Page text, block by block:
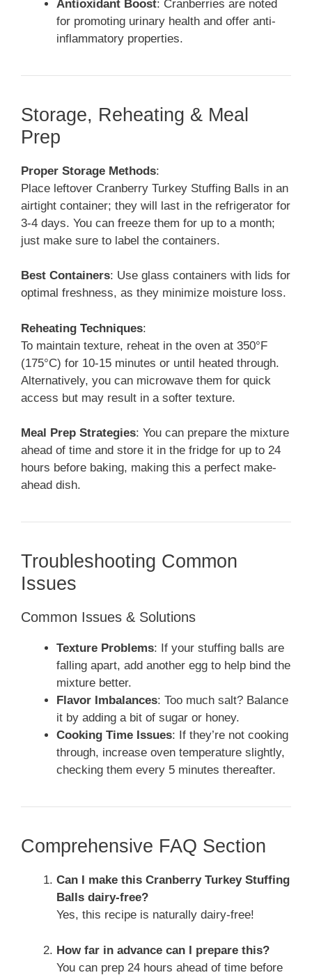
Antioxidant Boost: Cranberries are noted
for promoting urinary health and offer anti-
inflammatory properties.
Storage, Reheating & Meal
Prep
Proper Storage Methods:
Place leftover Cranberry Turkey Stuffing Balls in an
airtight container; they will last in the refrigerator for
3-4 days. You can freeze them for up to a month;
just make sure to label the containers.
Best Containers: Use glass containers with lids for
optimal freshness, as they minimize moisture loss.
Reheating Techniques:
To maintain texture, reheat in the oven at 350°F
(175°C) for 10-15 minutes or until heated through.
Alternatively, you can microwave them for quick
access but may result in a softer texture.
Meal Prep Strategies: You can prepare the mixture
ahead of time and store it in the fridge for up to 24
hours before baking, making this a perfect make-
ahead dish.
Troubleshooting Common
Issues
Common Issues & Solutions
Texture Problems: If your stuffing balls are
falling apart, add another egg to help bind the
mixture better.
Flavor Imbalances: Too much salt? Balance
it by adding a bit of sugar or honey.
Cooking Time Issues: If they’re not cooking
through, increase oven temperature slightly,
checking them every 5 minutes thereafter.
Comprehensive FAQ Section
Can I make this Cranberry Turkey Stuffing
Balls dairy-free?
Yes, this recipe is naturally dairy-free!
How far in advance can I prepare this?
You can prep 24 hours ahead of time before